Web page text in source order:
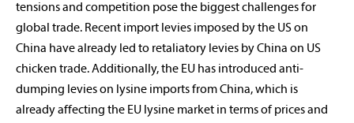
tensions and competition pose the biggest challenges for
global trade. Recent import levies imposed by the US on
China have already led to retaliatory levies by China on US
chicken trade. Additionally, the EU has introduced anti-
dumping levies on lysine imports from China, which is
already affecting the EU lysine market in terms of prices and